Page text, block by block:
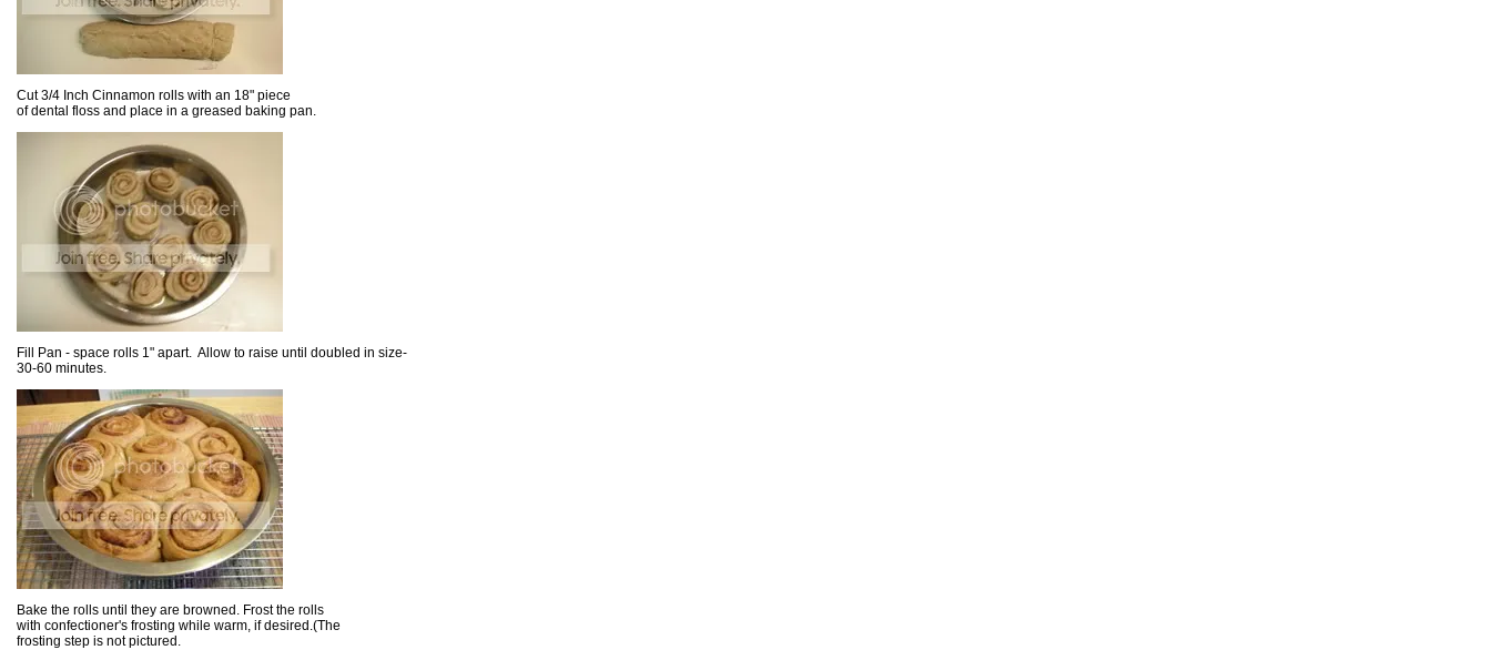
Cut 3/4 Inch Cinnamon rolls with an 18" piece
of dental floss and place in a greased baking pan.
Fill Pan - space rolls 1" apart. Allow to raise until doubled in size-
30-60 minutes.
Bake the rolls until they are browned. Frost the rolls
with confectioner's frosting while warm, if desired.(The
frosting step is not pictured.